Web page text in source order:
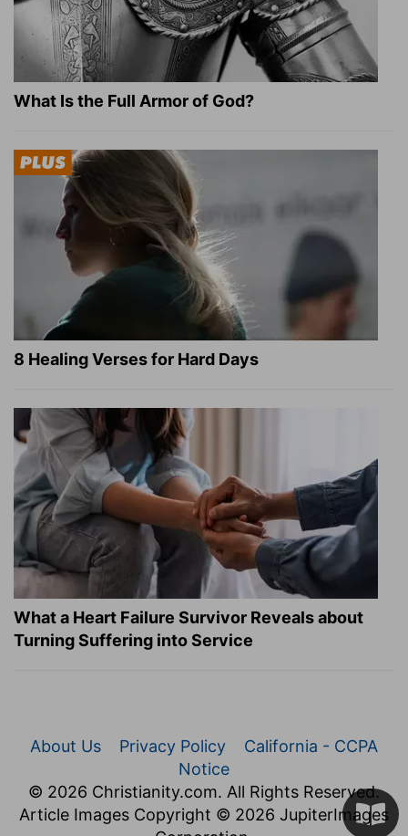
What Is the Full Armor of God?
8 Healing Verses for Hard Days
What a Heart Failure Survivor Reveals about
Turning Suffering into Service
About Us Privacy Policy
California - CCPA
Notice
© 2026 Christianity.com. All Rights Reserved.
Article Images Copyright © 2026 JupiterImages